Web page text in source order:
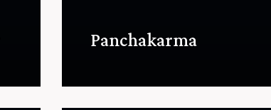
Panchakarma